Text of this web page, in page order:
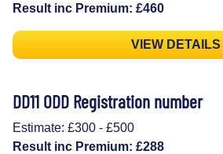
Result inc Premium: £460
VIEW DETAILS
DD11 ODD Registration number
Estimate: £300 - £500
Result inc Premium: £288